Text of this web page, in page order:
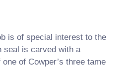
is of special interest to the
seal is carved with a
of Cowper’s three tame